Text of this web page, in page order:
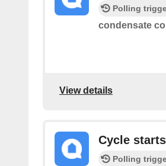
Polling
condensate
View details
Cycle starts
Polling